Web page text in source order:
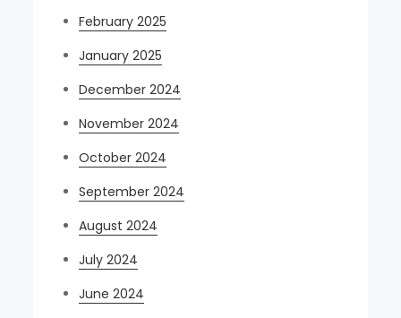
February 2025
January 2025
December 2024
November 2024
October 2024
September 2024
August 2024
July 2024
June 2024